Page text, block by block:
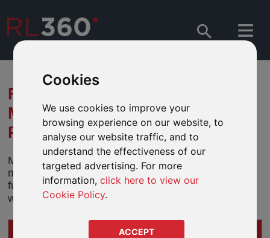
Cookies
We use cookies to improve your
browsing experience on our website, to
analyse our website traffic, and to
understand the effectiveness of our
targeted advertising. For more
information,click here to view our
Cookie Policy.
ACCEPT
FUND MERGERS –
MULTIPARTNER SICAV -
ROBECOSAM FUNDS
Multipartner SICAV has announced that it will be
merging a number of funds into corresponding sub-
funds from the Robeco Capital Growth fund range
which will take effect from 30 October 2020.